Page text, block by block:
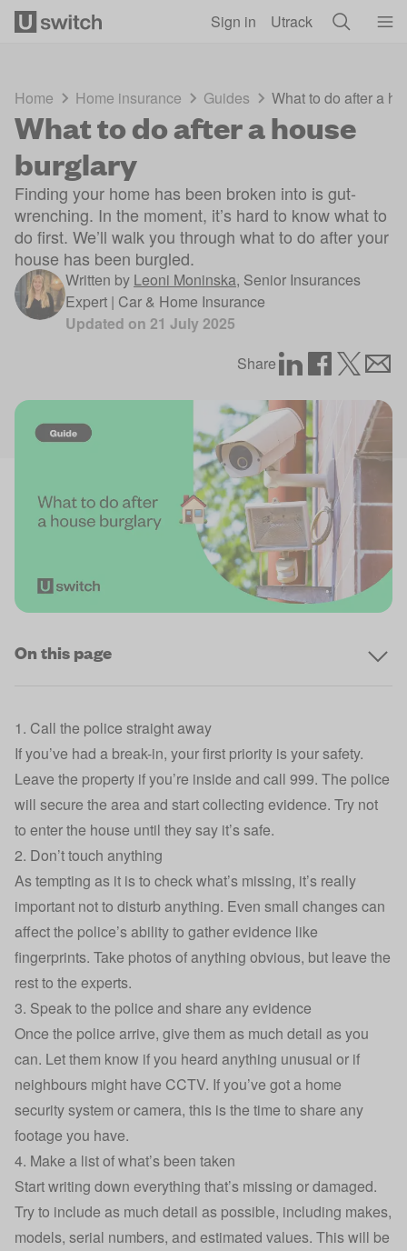
Sign in Utrack
Home Home insurance Guides What to do after a
What to do after a house
burglary
Finding your home has been broken into is gut-
wrenching. In the moment, it’s hard to know what to
do first. We’ll walk you through what to do after your
house has been burgled.
Written by Leoni Moninska, Senior Insurances
Expert | Car & Home Insurance
Updated on 21 July 2025
Share
On this page
1. Call the police straight away
If you’ve had a break-in, your first priority is your safety.
Leave the property if you’re inside and call 999. The police
will secure the area and start collecting evidence. Try not
to enter the house until they say it’s safe.
2. Don’t touch anything
As tempting as it is to check what’s missing, it’s really
important not to disturb anything. Even small changes can
affect the police’s ability to gather evidence like
fingerprints. Take photos of anything obvious, but leave the
rest to the experts.
3. Speak to the police and share any evidence
Once the police arrive, give them as much detail as you
can. Let them know if you heard anything unusual or if
neighbours might have CCTV. If you’ve got a home
security system or camera, this is the time to share any
footage you have.
4. Make a list of what’s been taken
Start writing down everything that’s missing or damaged.
Try to include as much detail as possible, including makes,
models, serial numbers, and estimated values. This will be